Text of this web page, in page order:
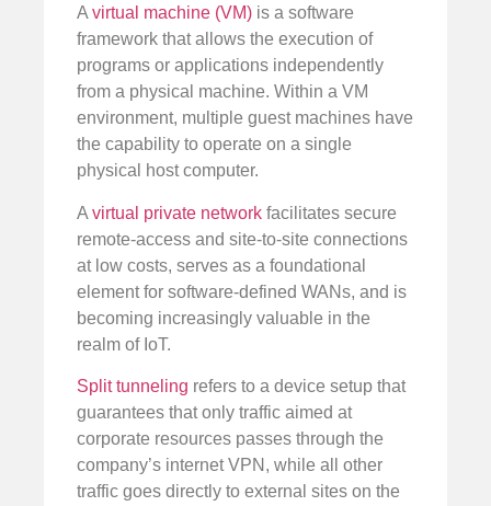
A virtual machine (VM) is a software
framework that allows the execution of
programs or applications independently
from a physical machine. Within a VM
environment, multiple guest machines have
the capability to operate on a single
physical host computer.
A virtual private network facilitates secure
remote-access and site-to-site connections
at low costs, serves as a foundational
element for software-defined WANs, and is
becoming increasingly valuable in the
realm of IoT.
Split tunneling refers to a device setup that
guarantees that only traffic aimed at
corporate resources passes through the
company’s internet VPN, while all other
traffic goes directly to external sites on the